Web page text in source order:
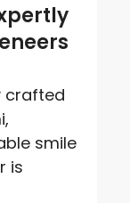
crafted
smile
is